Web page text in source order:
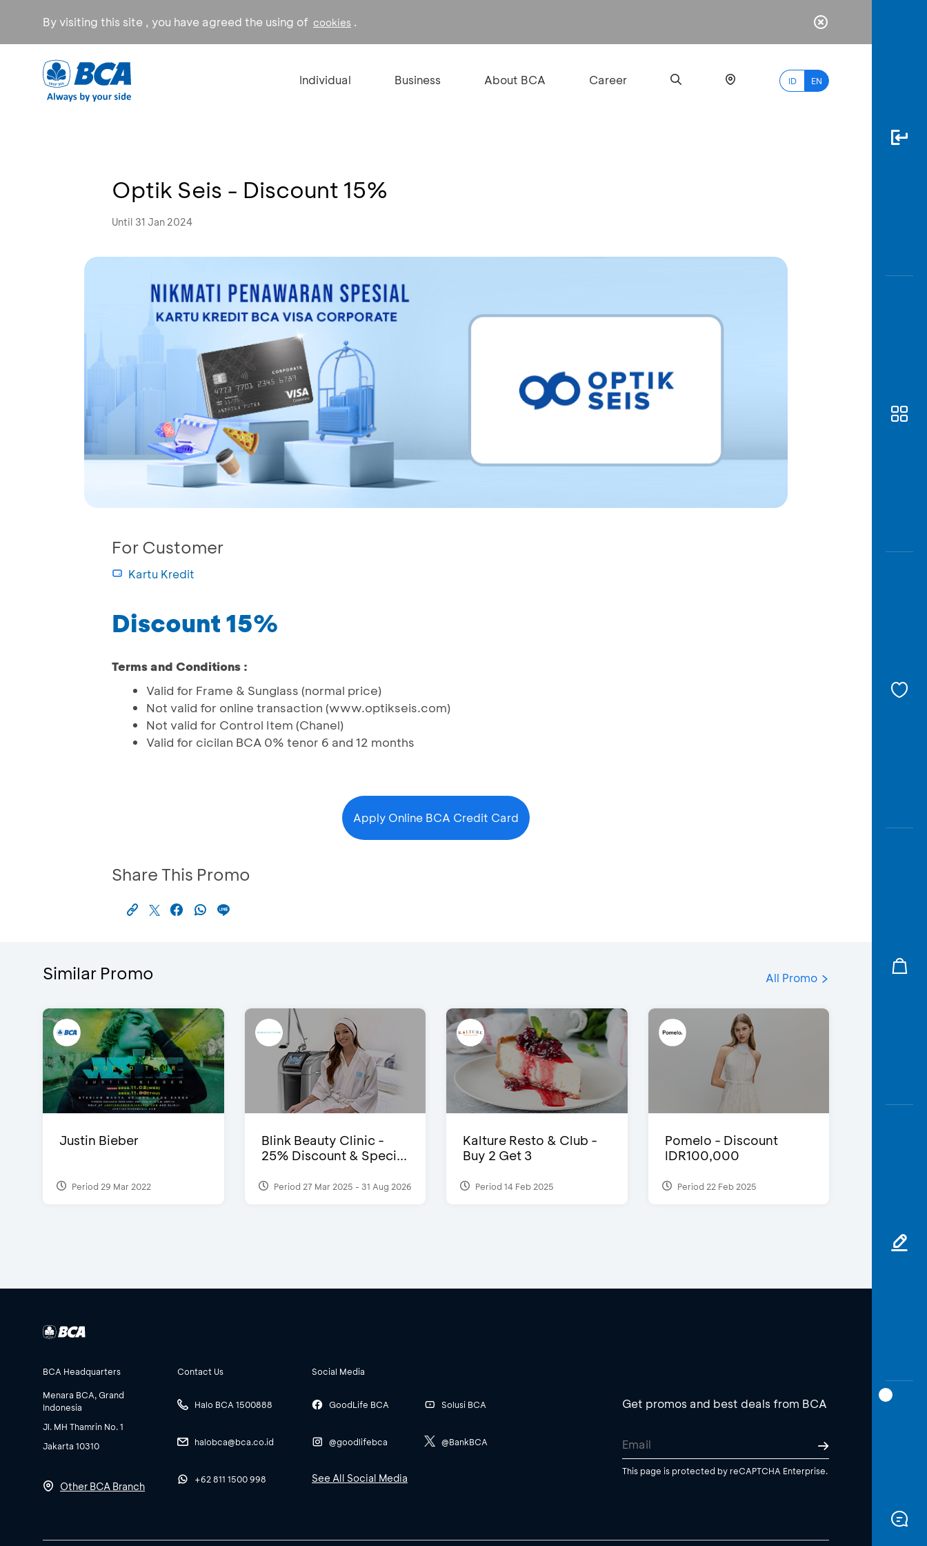
By visiting this site , you have agreed the using of cookies .
Individual Business About BCA Career ID EN
Optik Seis - Discount 15%
Until 31 Jan 2024
For Customer
Kartu Kredit
Discount 15%
Terms and Conditions :
Valid for Frame & Sunglass (normal price)
Not valid for online transaction (www.optikseis.com)
Not valid for Control Item (Chanel)
Valid for cicilan BCA 0% tenor 6 and 12 months
Apply Online BCA Credit Card
Share This Promo
Similar Promo All Promo
Justin Bieber
Period 29 Mar 2022
Blink Beauty Clinic -
25% Discount & Speci...
Period 27 Mar 2025 - 31 Aug 2026
Kalture Resto & Club -
Buy 2 Get 3
Period 14 Feb 2025
Pomelo - Discount
IDR100,000
Period 22 Feb 2025
BCA Headquarters
Menara BCA, Grand
Indonesia
Jl. MH Thamrin No. 1
Jakarta 10310
Other BCA Branch
Contact Us
Halo BCA 1500888
halobca@bca.co.id
+62 811 1500 998
Social Media
GoodLife BCA
@goodlifebca
Solusi BCA
@BankBCA
See All Social Media
Get promos and best deals from BCA
This page is protected by reCAPTCHA Enterprise.